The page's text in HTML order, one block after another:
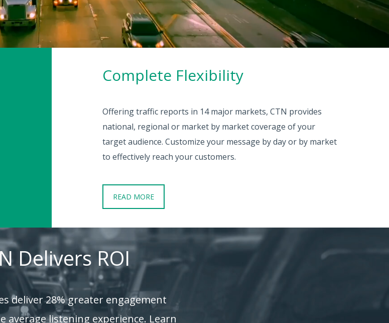
Complete Flexibility
Offering traffic reports in 14 major markets, CTN provides
national, regional or market by market coverage of your
target audience. Customize your message by day or by market
to effectively reach your customers.
READ MORE
Delivers ROI
deliver 28% greater engagement
average listening experience. Learn